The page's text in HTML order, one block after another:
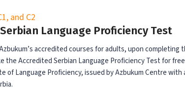
and C2
Language Proficiency Test
accredited courses for adults, upon completing
the Accredited Serbian Language Proficiency Test for
of Language Proficiency, issued by Azbukum Centre